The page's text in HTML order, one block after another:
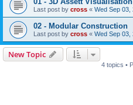
Last post by cross « Wed Sep 03,
02 - Modular Construction
Last post by cross « Wed Sep 03,
New Topic
4 topics •